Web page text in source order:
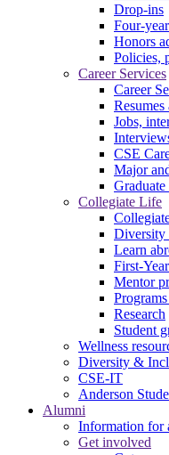
Drop-ins
Four-
Honors
Policies,
Career Services
Career
Jobs,
CSE
Major
Graduate
Collegiate Life
Diversity
Learn
First-
Mentor
Research
Student
Wellness
Diversity &
CSE-IT
Anderson
Alumni
Information for
Get involved